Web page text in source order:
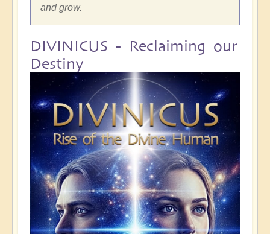
and grow.
DIVINICUS - Reclaiming our
Destiny